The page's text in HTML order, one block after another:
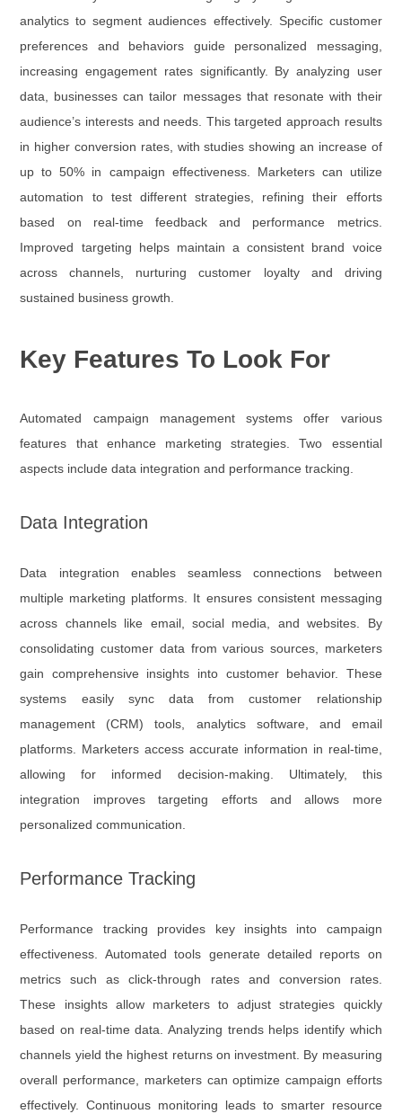
analytics to segment audiences effectively. Specific customer
preferences and behaviors guide personalized messaging,
increasing engagement rates significantly. By analyzing user
data, businesses can tailor messages that resonate with their
audience’s interests and needs. This targeted approach results
in higher conversion rates, with studies showing an increase of
up to 50% in campaign effectiveness. Marketers can utilize
automation to test different strategies, refining their efforts
based on real-time feedback and performance metrics.
Improved targeting helps maintain a consistent brand voice
across channels, nurturing customer loyalty and driving
sustained business growth.
Key Features To Look For
Automated campaign management systems offer various
features that enhance marketing strategies. Two essential
aspects include data integration and performance tracking.
Data Integration
Data integration enables seamless connections between
multiple marketing platforms. It ensures consistent messaging
across channels like email, social media, and websites. By
consolidating customer data from various sources, marketers
gain comprehensive insights into customer behavior. These
systems easily sync data from customer relationship
management (CRM) tools, analytics software, and email
platforms. Marketers access accurate information in real-time,
allowing for informed decision-making. Ultimately, this
integration improves targeting efforts and allows more
personalized communication.
Performance Tracking
Performance tracking provides key insights into campaign
effectiveness. Automated tools generate detailed reports on
metrics such as click-through rates and conversion rates.
These insights allow marketers to adjust strategies quickly
based on real-time data. Analyzing trends helps identify which
channels yield the highest returns on investment. By measuring
overall performance, marketers can optimize campaign efforts
effectively. Continuous monitoring leads to smarter resource